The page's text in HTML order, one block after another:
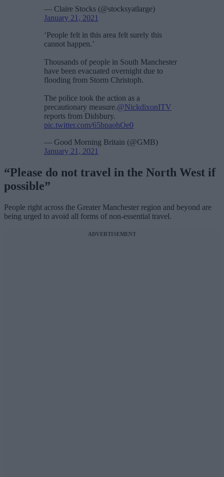
— Claire Stocks (@stocksyatlarge)
January 21, 2021
‘People felt in this area felt surely this
cannot happen.’
Thousands of people in South Manchester
have been evacuated overnight due to
flooding from Storm Christoph.
The police took the action as a
precautionary measure.@NickdixonITV
reports from Didsbury.
pic.twitter.com/65bpaohOe0
— Good Morning Britain (@GMB)
January 21, 2021
“Please do not travel in the North West if
possible”
People right across the Greater Manchester region and beyond are
being urged to avoid all forms of non-essential travel.
ADVERTISEMENT